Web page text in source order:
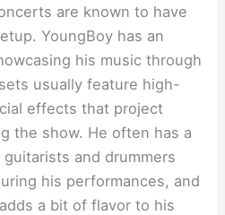
are known to have
YoungBoy has an
his music through
usually feature high-
effects that project
the show. He often has a
and drummers
his performances, and
a bit of flavor to his